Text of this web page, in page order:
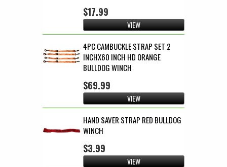
$17.99
VIEW
4PC CAMBUCKLE STRAP SET 2
INCHX60 INCH HD ORANGE
BULLDOG WINCH
$69.99
VIEW
HAND SAVER STRAP RED BULLDOG
WINCH
$3.99
VIEW